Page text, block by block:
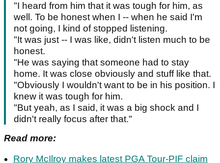
"I heard from him that it was tough for him, as
well. To be honest when I -- when he said I'm
not going, I kind of stopped listening.
"It was just -- I was like, didn't listen much to be
honest.
"He was saying that someone had to stay
home. It was close obviously and stuff like that.
"Obviously I wouldn't want to be in his position. I
knew it was tough for him.
"But yeah, as I said, it was a big shock and I
didn't really focus after that."
Read more:
Rory McIlroy makes latest PGA Tour-PIF claim